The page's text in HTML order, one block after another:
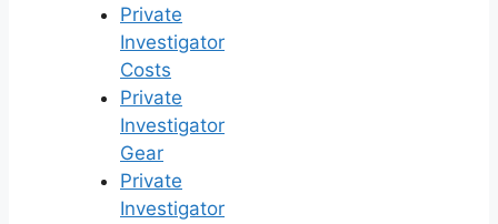
Private
Investigator
Costs
Private
Investigator
Gear
Private
Investigator